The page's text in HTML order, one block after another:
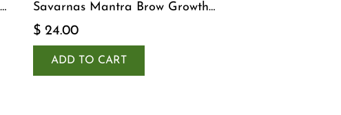
Savarnas Mantra Brow Growth
Serum
$ 24.00
ADD TO CART